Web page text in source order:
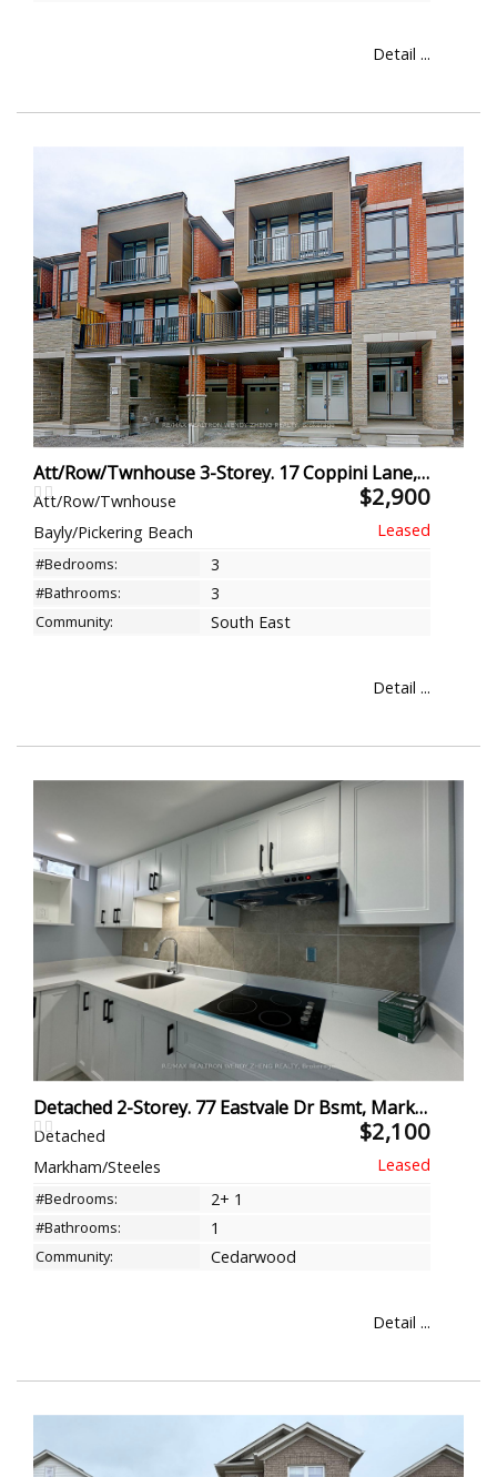
Detail ...
Att/Row/Twnhouse 3-Storey. 17 Coppini Lane, Ajax
Att/Row/Twnhouse $2,900
Bayly/Pickering Beach
#Bedrooms: 3
#Bathrooms: 3
Community: South East
Detail ...
Detached 2-Storey. 77 Eastvale Dr Bsmt, Markham
Detached $2,100
Markham/Steeles
#Bedrooms: 2+ 1
#Bathrooms: 1
Community: Cedarwood
Detail ...